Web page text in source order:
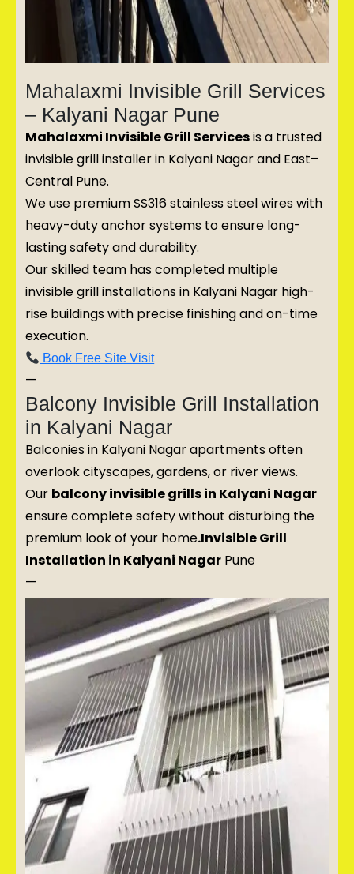
Mahalaxmi Invisible Grill Services
– Kalyani Nagar Pune
Mahalaxmi Invisible Grill Servicesis a trusted
invisible grill installer in Kalyani Nagar and East–
Central Pune.
We use premium SS316 stainless steel wires with
heavy-duty anchor systems to ensure long-
lasting safety and durability.
Our skilled team has completed multiple
invisible grill installations in Kalyani Nagar high-
rise buildings with precise finishing and on-time
execution.
Book Free Site Visit
—
Balcony Invisible Grill Installation
in Kalyani Nagar
Balconies in Kalyani Nagar apartments often
overlook cityscapes, gardens, or river views.
Our balcony invisible grills in Kalyani Nagar
ensure complete safety without disturbing the
premium look of your home.Invisible Grill
Installation in Kalyani Nagar Pune
—